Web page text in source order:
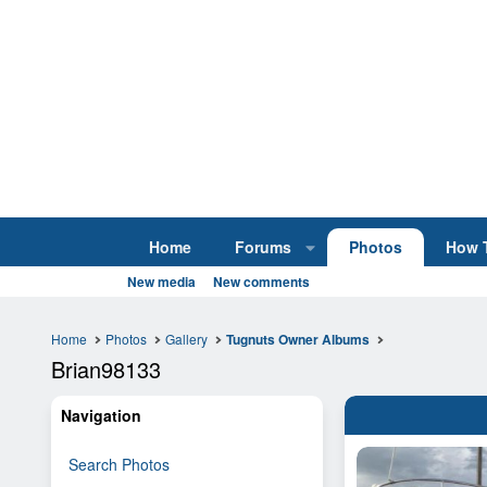
Home Forums Photos How
New media New comments
Home Photos Gallery Tugnuts Owner Albums
Brian98133
Navigation
Search Photos